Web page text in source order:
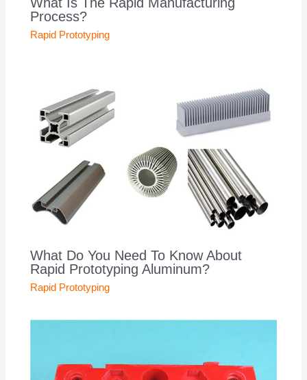
Process?
Rapid Prototyping
What Do You Need To Know About
Rapid Prototyping Aluminum?
Rapid Prototyping